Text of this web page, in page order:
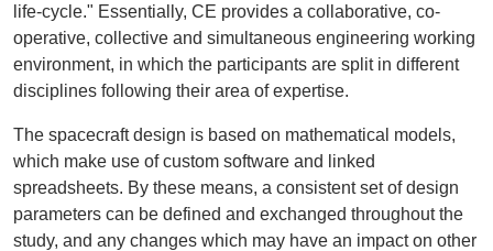
life-cycle." Essentially, CE provides a collaborative, co-
operative, collective and simultaneous engineering working
environment, in which the participants are split in different
disciplines following their area of expertise.
The spacecraft design is based on mathematical models,
which make use of custom software and linked
spreadsheets. By these means, a consistent set of design
parameters can be defined and exchanged throughout the
study, and any changes which may have an impact on other